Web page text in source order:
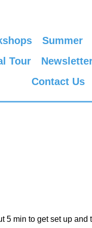
Summer
Tour
Contact Us
5 min to get set up and